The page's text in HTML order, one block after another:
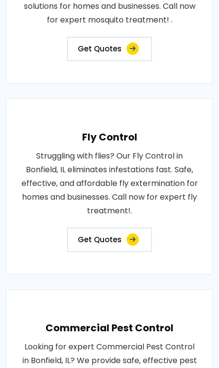
solutions for homes and businesses. Call now
for expert mosquito treatment! .
Get Quotes
Fly Control
Struggling with flies? Our Fly Control in
Bonfield, IL eliminates infestations fast. Safe,
effective, and affordable fly extermination for
homes and businesses. Call now for expert fly
treatment!.
Get Quotes
Commercial Pest Control
Looking for expert Commercial Pest Control
in Bonfield, IL? We provide safe, effective pest